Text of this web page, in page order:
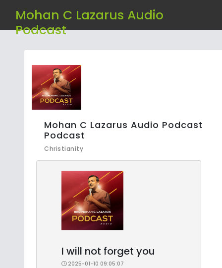
Mohan C Lazarus Audio
Podcast
Mohan C Lazarus Audio Podcast
Podcast
Christianity
I will not forget you
2025-01-10 09:05:07